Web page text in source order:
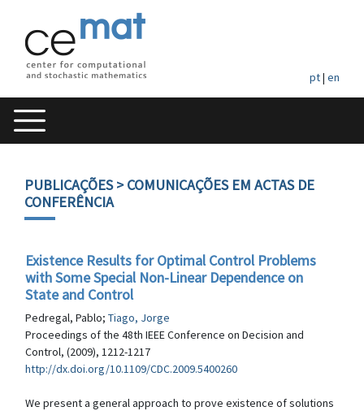
pt| en
PUBLICAÇÕES> COMUNICAÇÕES EM ACTAS DE
CONFERÊNCIA
Existence Results for Optimal Control Problems
with Some Special Non-Linear Dependence on
State and Control
Pedregal, Pablo; Tiago, Jorge
Proceedings of the 48th IEEE Conference on Decision and
Control, (2009), 1212-1217
http://dx.doi.org/10.1109/CDC.2009.5400260
We present a general approach to prove existence of solutions